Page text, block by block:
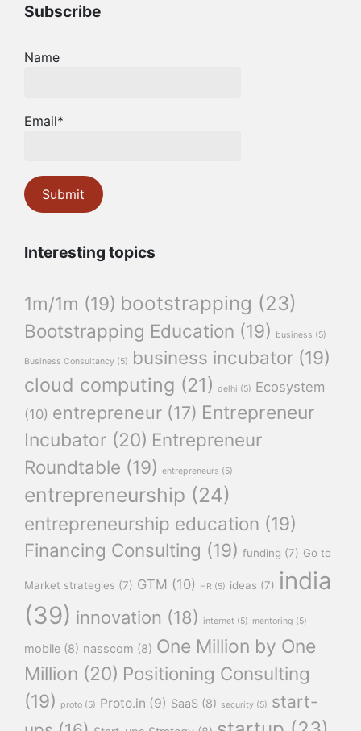
Subscribe
Name
Email*
Interesting topics
1m/1m (19) bootstrapping (23)
Bootstrapping Education (19) business (5)
Business Consultancy (5) business incubator (19)
cloud computing (21) delhi (5) Ecosystem
(10) entrepreneur (17) Entrepreneur
Incubator (20) Entrepreneur
Roundtable (19) entrepreneurs (5)
entrepreneurship (24)
entrepreneurship education (19)
Financing Consulting (19) funding (7) Go to
Market strategies (7) GTM (10) HR (5) ideas (7) india
(39) innovation (18) internet (5) mentoring (5)
mobile (8) nasscom (8) One Million by One
Million (20) Positioning Consulting
(19)
proto (5) Proto.in (9) SaaS (8) security (5) start-